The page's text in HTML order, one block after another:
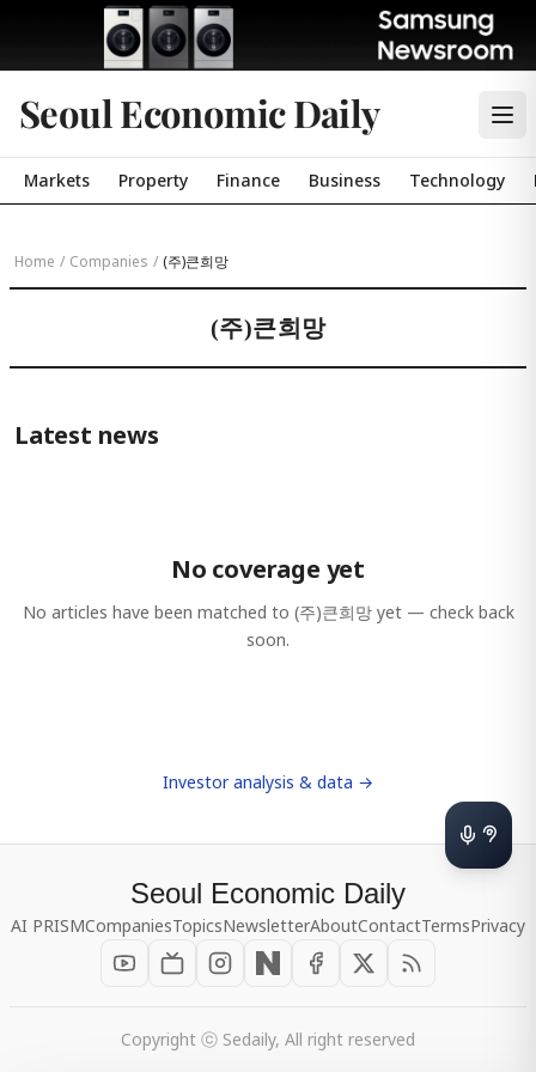
Seoul Economic Daily
Markets Property Finance Business Technology
Home / Companies / (주)큰희망
(주)큰희망
Latest news
No coverage yet
No articles have been matched to (주)큰희망yet — check back
soon.
Investor analysis & data →
Seoul Economic Daily
AI PRISMCompaniesTopicsNewsletterAboutContactTermsPrivacy
Copyright ⓒ Sedaily, All right reserved